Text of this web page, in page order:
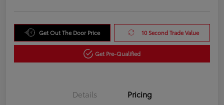
Get Out The Door Price 10 Second Trade Value
Get Pre-Qualified
Details Pricing